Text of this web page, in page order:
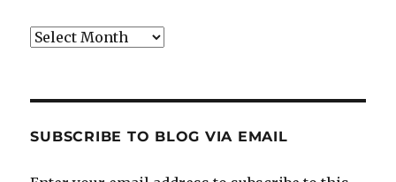
Archives
SUBSCRIBE TO BLOG VIA EMAIL